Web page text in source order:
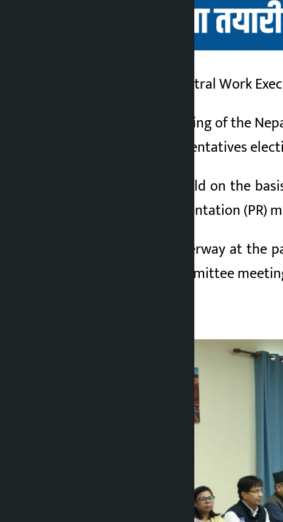
Kathmandu. The Central Work
This is the first meeting of the
the House of Representatives
The meeting was held on the
proportional representation (PR)
The meeting is underway at
central working committee